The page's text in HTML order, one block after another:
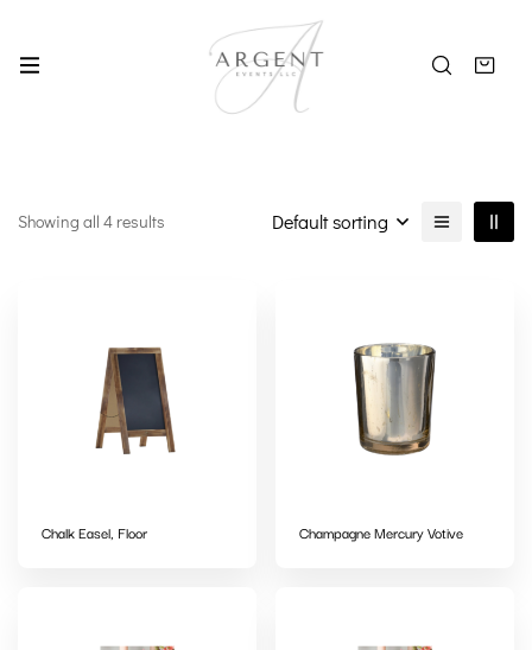
Showing all 4 results Default sorting
Chalk Easel, Floor Champagne Mercury Votive